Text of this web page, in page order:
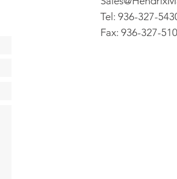
Tel: 936-327-
Fax: 936-327-